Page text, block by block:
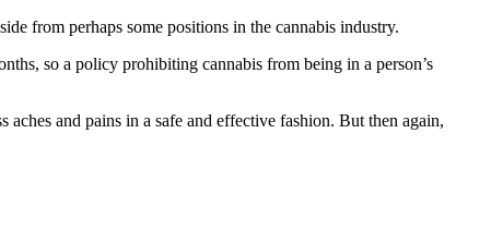
from perhaps some positions in the cannabis industry.
so a policy prohibiting cannabis from being in a person’s
and pains in a safe and effective fashion. But then again,